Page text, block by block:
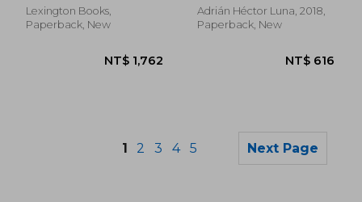
Lexington Books,
Paperback, New
Adrián Héctor Luna, 2018,
Paperback, New
1 2 3 4 5 Next Page